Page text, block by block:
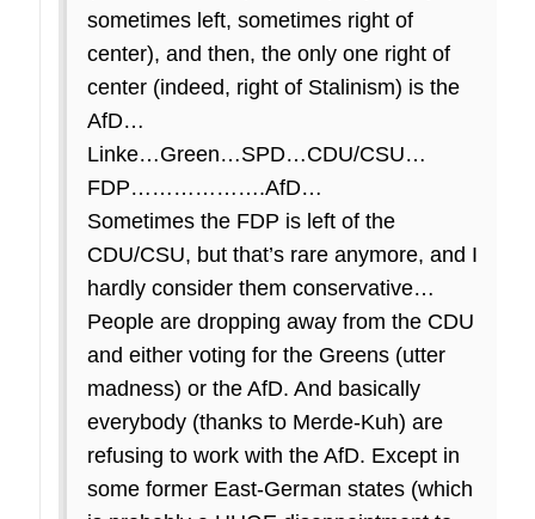
sometimes left, sometimes right of
center), and then, the only one right of
center (indeed, right of Stalinism) is the
AfD…
Linke…Green…SPD…CDU/CSU…
FDP……………….AfD…
Sometimes the FDP is left of the
CDU/CSU, but that’s rare anymore, and I
hardly consider them conservative…
People are dropping away from the CDU
and either voting for the Greens (utter
madness) or the AfD. And basically
everybody (thanks to Merde-Kuh) are
refusing to work with the AfD. Except in
some former East-German states (which